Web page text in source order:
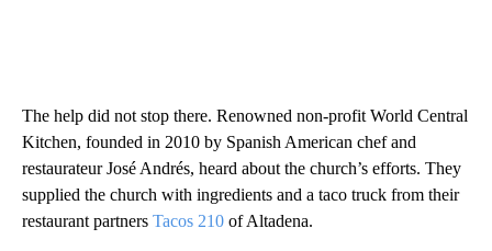
The help did not stop there. Renowned non-profit World Central
Kitchen, founded in 2010 by Spanish American chef and
restaurateur José Andrés, heard about the church’s efforts. They
supplied the church with ingredients and a taco truck from their
restaurant partners Tacos 210 of Altadena.